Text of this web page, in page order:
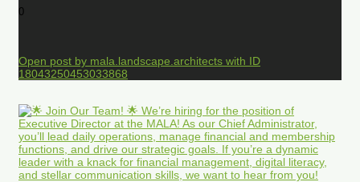
0
Open post by mala.landscape.architects with ID
18043250453033868